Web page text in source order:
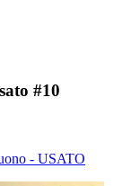
#10
- USATO